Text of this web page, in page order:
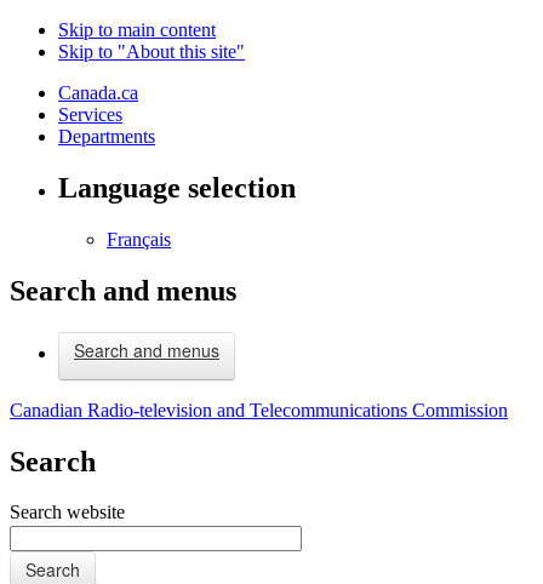
Skip to main content
Skip to "About this site"
Canada.ca
Services
Departments
Language selection
Français
Search and menus
Search and menus
Canadian Radio-television and Telecommunications Commission
Search
Search website
Search